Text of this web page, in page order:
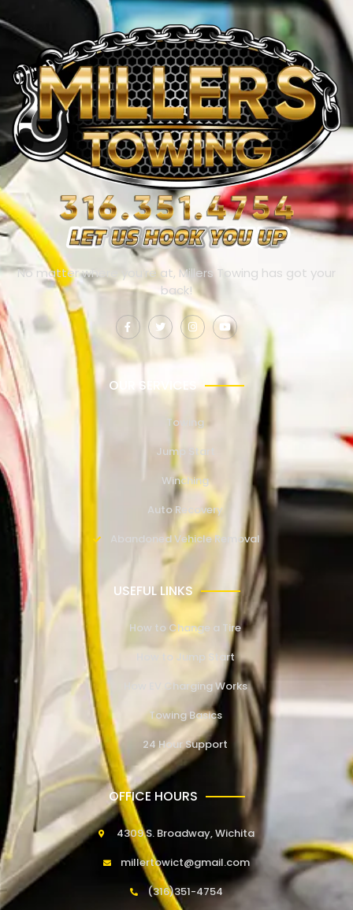
No matter where you’re at, Millers Towing has got your
back!
OUR SERVICES
Towing
Jump Start
Winching
Auto Recovery
Abandoned Vehicle Removal
USEFUL LINKS
How to Change a Tire
How to Jump Start
How EV Charging Works
Towing Basics
24 Hour Support
OFFICE HOURS
4309 S. Broadway, Wichita
millertowict@gmail.com
(316)351-4754